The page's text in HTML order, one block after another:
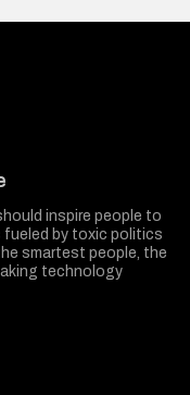
inspire people to
fueled by toxic politics
smartest people, the
technology